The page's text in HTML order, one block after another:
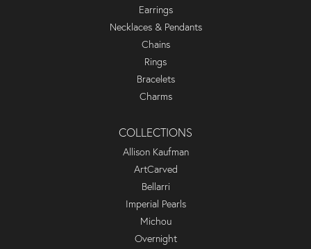
Earrings
Necklaces & Pendants
Chains
Rings
Bracelets
Charms
COLLECTIONS
Allison Kaufman
ArtCarved
Bellarri
Imperial Pearls
Michou
Overnight